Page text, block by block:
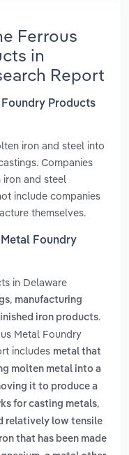
Ferrous
in
Report
Products
iron and steel into
Companies
iron and steel
include companies
themselves.
Foundry
in Delaware
, manufacturing
iron products.
Metal Foundry
includes metal that
molten metal into a
it to produce a
for casting metals,
relatively low tensile
that has been made